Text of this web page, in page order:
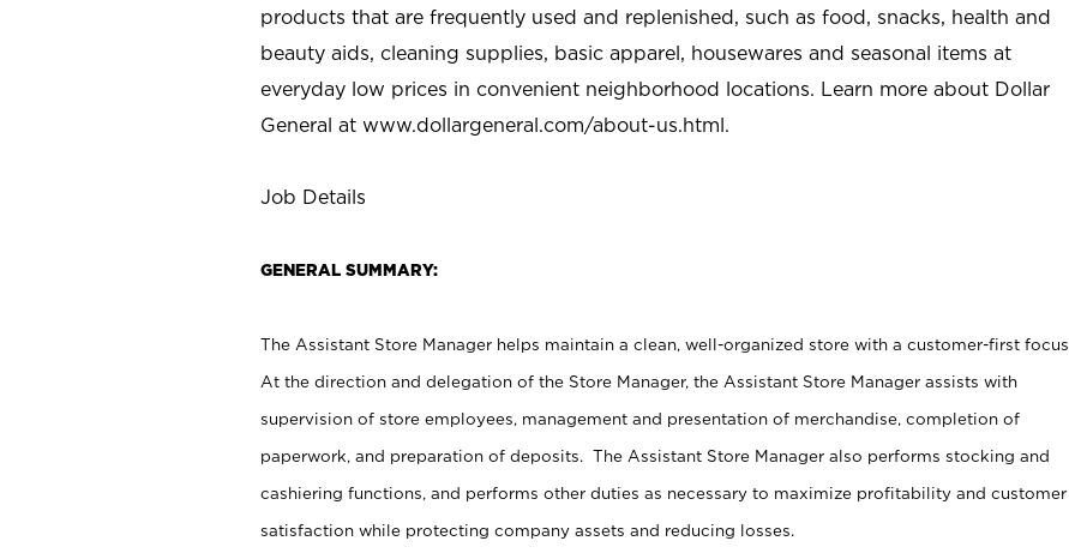
products that are frequently used and replenished, such as food, snacks, health and
beauty aids, cleaning supplies, basic apparel, housewares and seasonal items at
everyday low prices in convenient neighborhood locations. Learn more about Dollar
General at www.dollargeneral.com/about-us.html.
Job Details
GENERAL SUMMARY:
The Assistant Store Manager helps maintain a clean, well-organized store with a customer-first focus.
At the direction and delegation of the Store Manager, the Assistant Store Manager assists with
supervision of store employees, management and presentation of merchandise, completion of
paperwork, and preparation of deposits. The Assistant Store Manager also performs stocking and
cashiering functions, and performs other duties as necessary to maximize profitability and customer
satisfaction while protecting company assets and reducing losses.